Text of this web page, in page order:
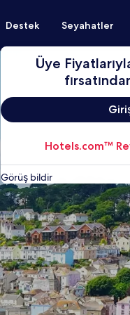
Destek Seyahatler
Üye
Hotels.com™
Görüş bildir